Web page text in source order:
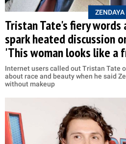
ZENDAYA
Tristan Tate's fiery words
spark heated discussion
'This woman looks like a
Internet users called out Tristan Tate
about race and beauty when he said
without makeup